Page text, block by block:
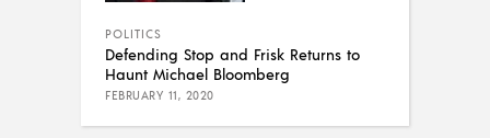
POLITICS
Defending Stop and Frisk Returns to
Haunt Michael Bloomberg
FEBRUARY 11, 2020